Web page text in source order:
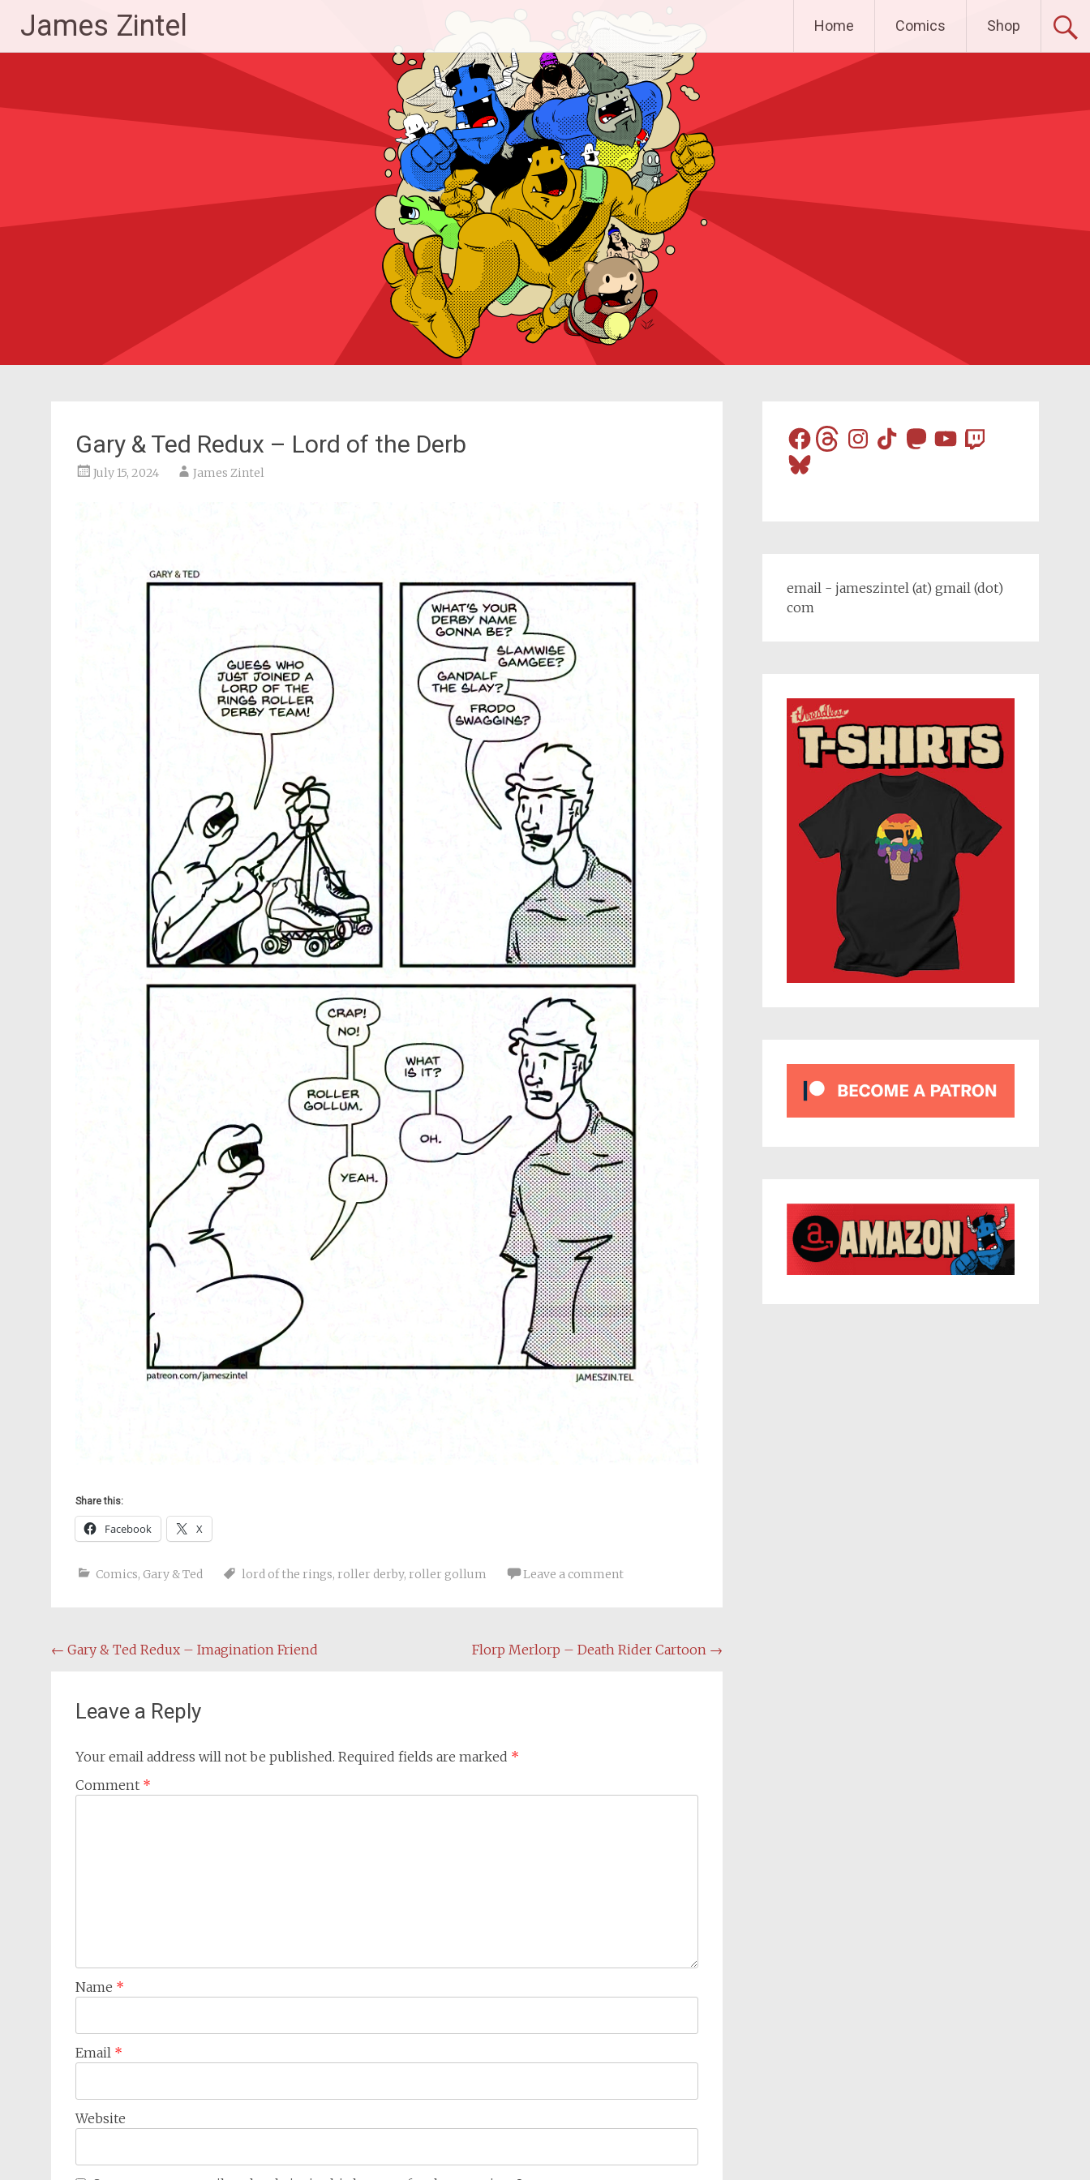
content
James Zintel Home Comics Shop
Gary & Ted Redux – Lord of the Derb
July 15, 2024 James Zintel
Share this:
Facebook X
Comics, Gary & Ted lord of the rings, roller derby, roller gollum Leave a comment
Post
← Gary & Ted Redux – Imagination Friend Florp Merlorp – Death Rider Cartoon →
Leave a Reply
Your email address will not be published. Required fields are marked *
Comment *
Name *
Email *
Website
FacebookThreadsInstagram
TikTokMastodon
YouTube
Twitch
Bluesky
email - jameszintel (at) gmail (dot)
com